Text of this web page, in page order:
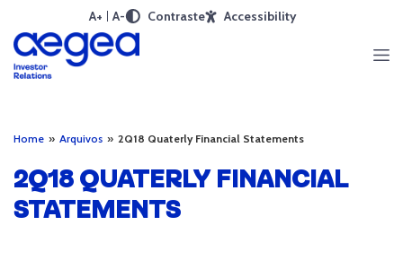
A+ A- Contraste Accessibility
Home » Arquivos » 2Q18 Quaterly Financial Statements
2Q18 QUATERLY FINANCIAL
STATEMENTS